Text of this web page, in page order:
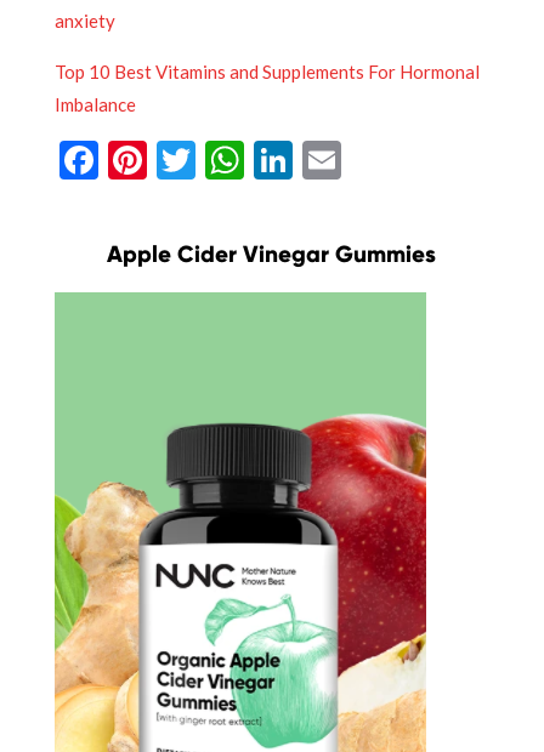
anxiety
Top 10 Best Vitamins and Supplements For Hormonal
Imbalance
Facebook
Pinterest
Twitter
WhatsApp
LinkedIn
Email
Apple Cider Vinegar Gummies